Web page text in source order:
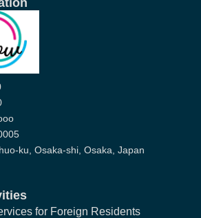
ku, Osaka-shi, Osaka, Japan
for Foreign Residents